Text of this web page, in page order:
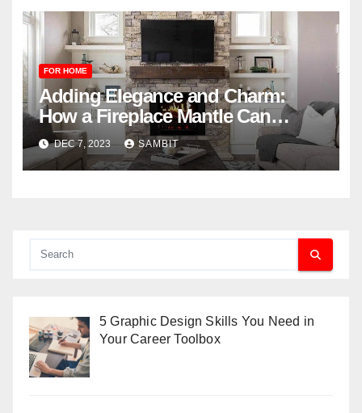
FOR HOME
Adding Elegance and Charm:
How a Fireplace Mantle Can
Benefit Your Home
DEC 7, 2023 SAMBIT
5 Graphic Design Skills You Need in
Your Career Toolbox